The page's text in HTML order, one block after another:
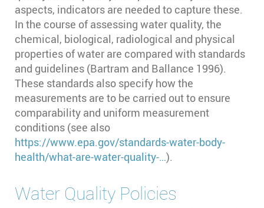
aspects, indicators are needed to capture these.
In the course of assessing water quality, the
chemical, biological, radiological and physical
properties of water are compared with standards
and guidelines (Bartram and Ballance 1996)⁠.
These standards also specify how the
measurements are to be carried out to ensure
comparability and uniform measurement
conditions (see also
https://www.epa.gov/standards-water-body-
health/what-are-water-quality-…).
Water Quality Policies